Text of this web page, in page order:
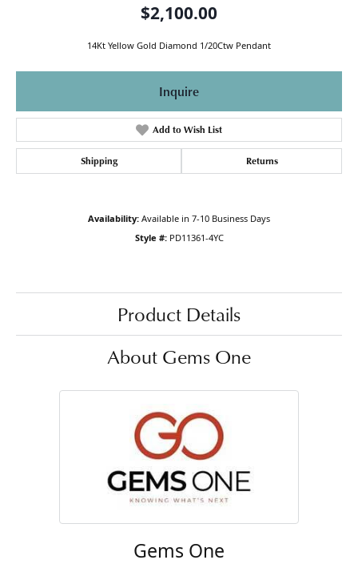
$2,100.00
14Kt Yellow Gold Diamond 1/20Ctw Pendant
Inquire
Add to Wish List
Shipping Returns
Availability: Available in 7-10 Business Days
Style #: PD11361-4YC
Product Details
About Gems One
Gems One